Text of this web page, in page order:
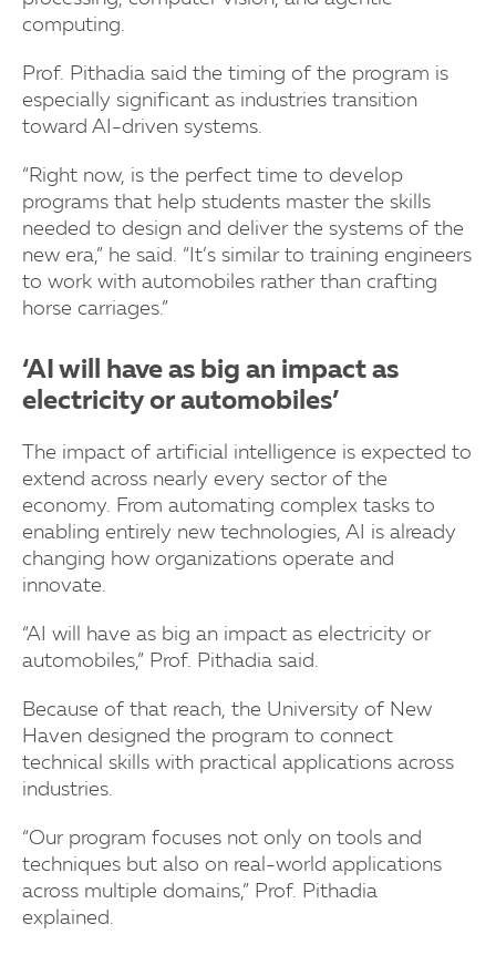
computing.
Prof. Pithadia said the timing of the program is
especially significant as industries transition
toward AI-driven systems.
“Right now, is the perfect time to develop
programs that help students master the skills
needed to design and deliver the systems of the
new era,” he said. “It’s similar to training engineers
to work with automobiles rather than crafting
horse carriages.”
‘AI will have as big an impact as
electricity or automobiles’
The impact of artificial intelligence is expected to
extend across nearly every sector of the
economy. From automating complex tasks to
enabling entirely new technologies, AI is already
changing how organizations operate and
innovate.
“AI will have as big an impact as electricity or
automobiles,” Prof. Pithadia said.
Because of that reach, the University of New
Haven designed the program to connect
technical skills with practical applications across
industries.
“Our program focuses not only on tools and
techniques but also on real-world applications
across multiple domains,” Prof. Pithadia
explained.